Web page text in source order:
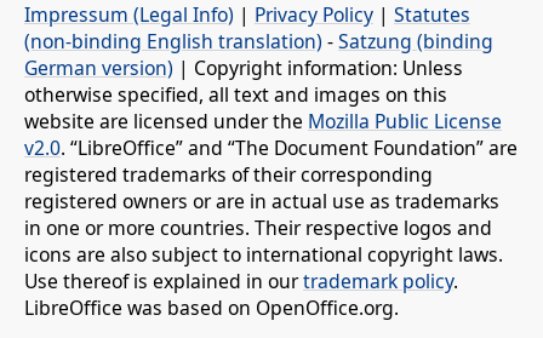
Impressum (Legal Info) | Privacy Policy | Statutes
(non-binding English translation) -Satzung (binding
German version) | Copyright information: Unless
otherwise specified, all text and images on this
website are licensed under the Mozilla Public License
v2.0. “LibreOffice” and “The Document Foundation” are
registered trademarks of their corresponding
registered owners or are in actual use as trademarks
in one or more countries. Their respective logos and
icons are also subject to international copyright laws.
Use thereof is explained in ourtrademark policy.
LibreOffice was based on OpenOffice.org.